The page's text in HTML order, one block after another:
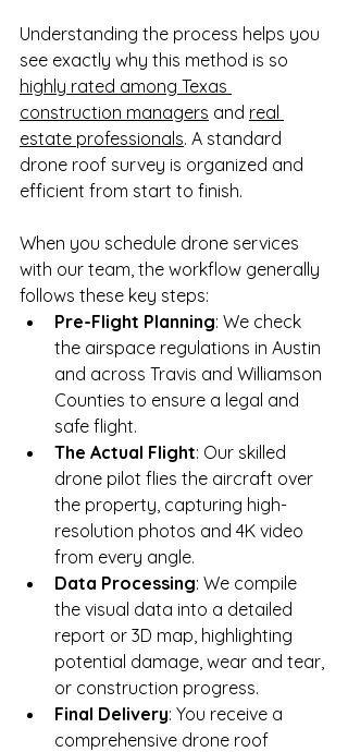
Understanding the process helps you
see exactly why this method is so
highly rated among Texas
construction managers and real
estate professionals. A standard
drone roof survey is organized and
efficient from start to finish.
When you schedule drone services
with our team, the workflow generally
follows these key steps:
Pre-Flight Planning: We check
the airspace regulations in Austin
and across Travis and Williamson
Counties to ensure a legal and
safe flight.
The Actual Flight: Our skilled
drone pilot flies the aircraft over
the property, capturing high-
resolution photos and 4K video
from every angle.
Data Processing: We compile
the visual data into a detailed
report or 3D map, highlighting
potential damage, wear and tear,
or construction progress.
Final Delivery: You receive a
comprehensive drone roof